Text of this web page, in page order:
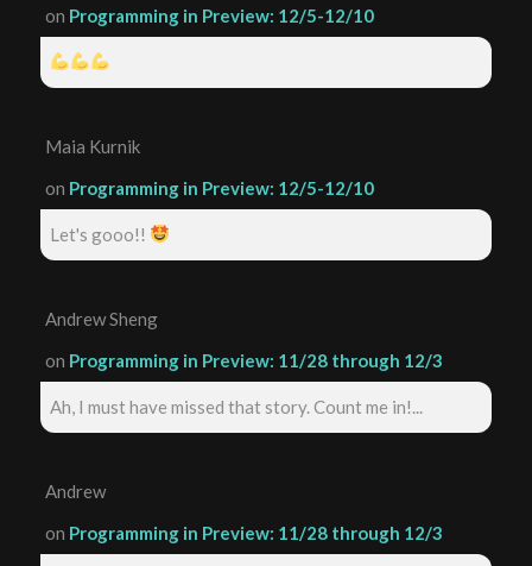
on Programming in Preview: 12/5-12/10
Maia Kurnik
on Programming in Preview: 12/5-12/10
Let's gooo!!
Andrew Sheng
on Programming in Preview: 11/28 through 12/3
Ah, I must have missed that story. Count me in!...
Andrew
on Programming in Preview: 11/28 through 12/3